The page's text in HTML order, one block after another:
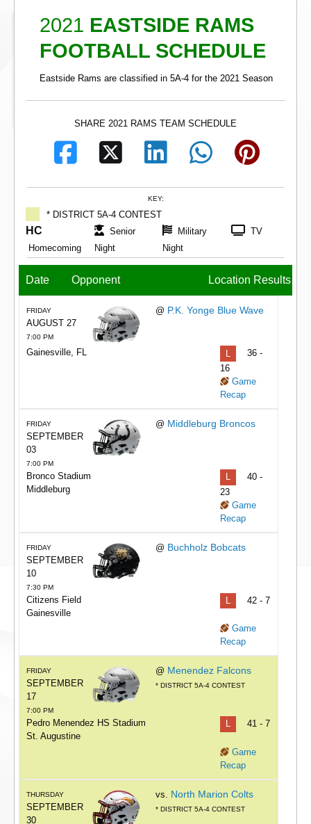
2021 EASTSIDE RAMS
FOOTBALL SCHEDULE
Eastside Rams are classified in 5A-4 for the 2021 Season
SHARE 2021 RAMS TEAM SCHEDULE
KEY:
* DISTRICT 5A-4 CONTEST
HC
Homecoming
Senior
Night
Military
Night
TV
Date Opponent Location Results
FRIDAY
AUGUST 27
7:00 PM
@ P.K. Yonge Blue Wave
Gainesville, FL L
36 -
16
Game
Recap
FRIDAY
SEPTEMBER
03
7:00 PM
@ Middleburg Broncos
Bronco Stadium
Middleburg
L
40 -
23
Game
Recap
FRIDAY
SEPTEMBER
10
7:30 PM
@ Buchholz Bobcats
Citizens Field
Gainesville
42 - 7
Game
Recap
FRIDAY
SEPTEMBER
17
7:00 PM
@ Menendez Falcons
* DISTRICT 5A-4 CONTEST
Pedro Menendez HS Stadium
St. Augustine
L 41 - 7
Game
Recap
THURSDAY
SEPTEMBER
30
vs. North Marion Colts
* DISTRICT 5A-4 CONTEST